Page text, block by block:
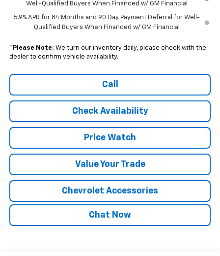
Well-Qualified Buyers When Financed w/ GM Financial
5.9% APR for 84 Months and 90 Day Payment Deferral for Well-
Qualified Buyers When Financed w/ GM Financial
* Please Note: We turn our inventory daily, please check with the
dealer to confirm vehicle availability.
Call
Check Availability
Price Watch
Value Your Trade
Chevrolet Accessories
Chat Now